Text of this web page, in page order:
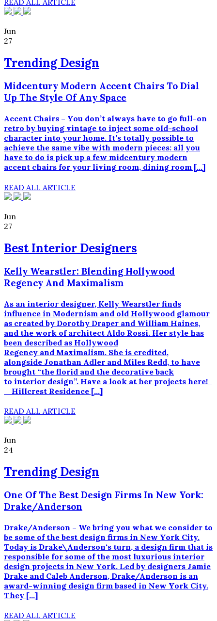
READ ALL ARTICLE
Jun
27
Trending Design
Midcentury Modern Accent Chairs To Dial
Up The Style Of Any Space
Accent Chairs – You don’t always have to go full-on
retro by buying vintage to inject some old-school
character into your home. It’s totally possible to
achieve the same vibe with modern pieces: all you
have to do is pick up a few midcentury modern
accent chairs for your living room, dining room […]
READ ALL ARTICLE
Jun
27
Best Interior Designers
Kelly Wearstler: Blending Hollywood
Regency And Maximalism
As an interior designer, Kelly Wearstler finds
influence in Modernism and old Hollywood glamour
as created by Dorothy Draper and William Haines,
and the work of architect Aldo Rossi. Her style has
been described as Hollywood
Regency and Maximalism. She is credited,
alongside Jonathan Adler and Miles Redd, to have
brought “the florid and the decorative back
to interior design”. Have a look at her projects here!
Hillcrest Residence […]
READ ALL ARTICLE
Jun
24
Trending Design
One Of The Best Design Firms In New York:
Drake/Anderson
Drake/Anderson – We bring you what we consider to
be some of the best design firms in New York City.
Today is Drake\Anderson‘s turn, a design firm that is
responsible for some of the most luxurious interior
design projects in New York. Led by designers Jamie
Drake and Caleb Anderson, Drake/Anderson is an
award-winning design firm based in New York City.
They […]
READ ALL ARTICLE